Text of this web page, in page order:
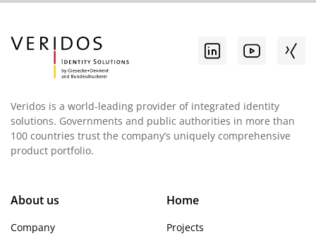
Veridos is a world-leading provider of integrated identity
solutions. Governments and public authorities in more than
100 countries trust the company’s uniquely comprehensive
product portfolio.
About us
Company
Home
Projects